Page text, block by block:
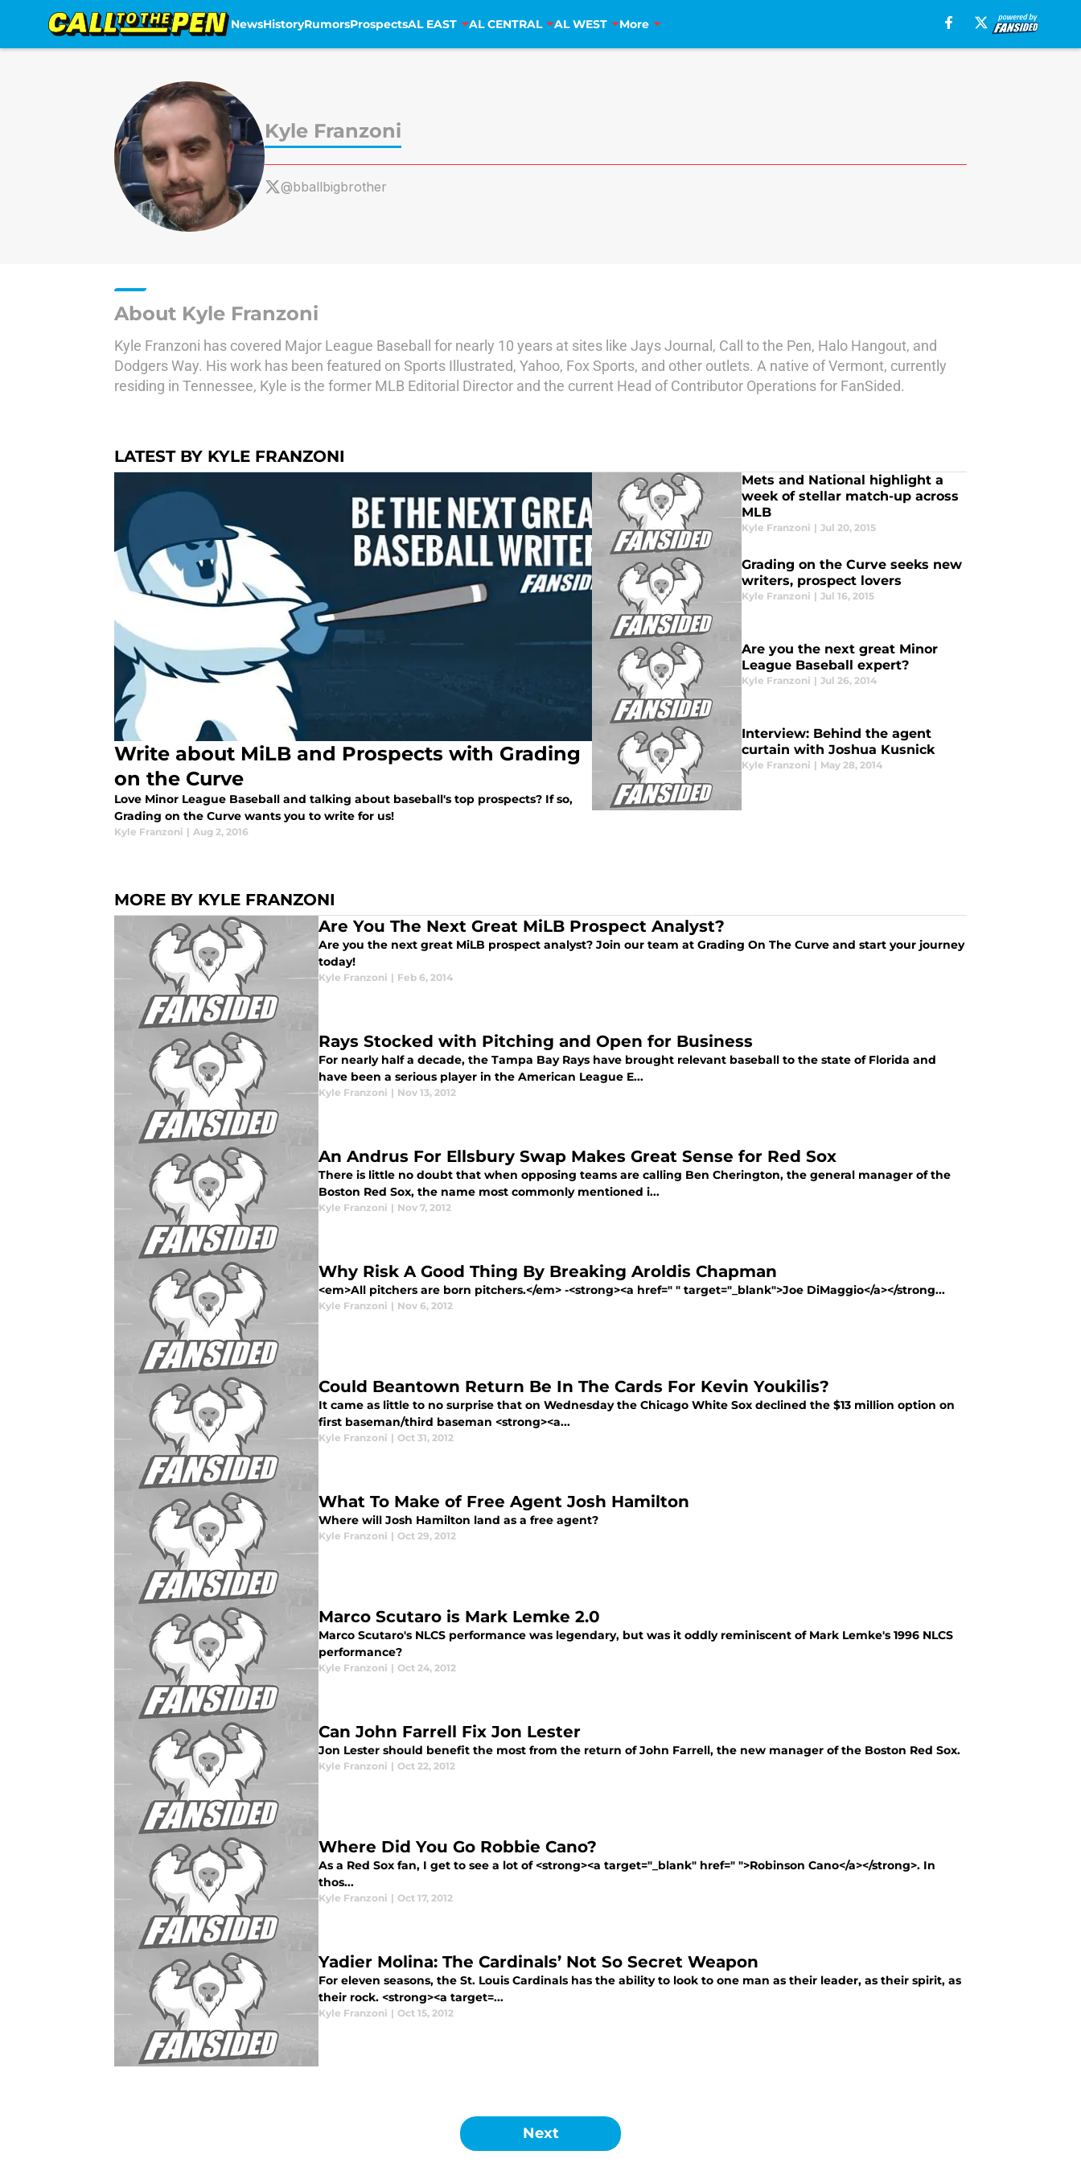
NewsHistoryRumorsProspectsAL EAST AL CENTRAL AL WEST More
Kyle Franzoni
@bballbigbrother
About Kyle Franzoni
Kyle Franzoni has covered Major League Baseball for nearly 10 years at sites like Jays Journal, Call to the Pen, Halo Hangout, and
Dodgers Way. His work has been featured on Sports Illustrated, Yahoo, Fox Sports, and other outlets. A native of Vermont, currently
residing in Tennessee, Kyle is the former MLB Editorial Director and the current Head of Contributor Operations for FanSided.
LATEST BY KYLE FRANZONI
Write about MiLB and Prospects with Grading
on the Curve
Love Minor League Baseball and talking about baseball's top prospects? If so,
Grading on the Curve wants you to write for us!
Kyle Franzoni | Aug 2, 2016
Mets and National highlight a
week of stellar match-up across
MLB
Kyle Franzoni | Jul 20, 2015
Grading on the Curve seeks new
writers, prospect lovers
Kyle Franzoni | Jul 16, 2015
Are you the next great Minor
League Baseball expert?
Kyle Franzoni | Jul 26, 2014
Interview: Behind the agent
curtain with Joshua Kusnick
Kyle Franzoni | May 28, 2014
MORE BY KYLE FRANZONI
Are You The Next Great MiLB Prospect Analyst?
Are you the next great MiLB prospect analyst? Join our team at Grading On The Curve and start your journey
today!
Kyle Franzoni | Feb 6, 2014
Rays Stocked with Pitching and Open for Business
For nearly half a decade, the Tampa Bay Rays have brought relevant baseball to the state of Florida and
have been a serious player in the American League E...
Kyle Franzoni | Nov 13, 2012
An Andrus For Ellsbury Swap Makes Great Sense for Red Sox
There is little no doubt that when opposing teams are calling Ben Cherington, the general manager of the
Boston Red Sox, the name most commonly mentioned i...
Kyle Franzoni | Nov 7, 2012
Why Risk A Good Thing By Breaking Aroldis Chapman
<em>All pitchers are born pitchers.</em> -<strong><a href=" " target="_blank">Joe DiMaggio</a></strong...
Kyle Franzoni | Nov 6, 2012
Could Beantown Return Be In The Cards For Kevin Youkilis?
It came as little to no surprise that on Wednesday the Chicago White Sox declined the $13 million option on
first baseman/third baseman <strong><a...
Kyle Franzoni | Oct 31, 2012
What To Make of Free Agent Josh Hamilton
Where will Josh Hamilton land as a free agent?
Kyle Franzoni | Oct 29, 2012
Marco Scutaro is Mark Lemke 2.0
Marco Scutaro's NLCS performance was legendary, but was it oddly reminiscent of Mark Lemke's 1996 NLCS
performance?
Kyle Franzoni | Oct 24, 2012
Can John Farrell Fix Jon Lester
Jon Lester should benefit the most from the return of John Farrell, the new manager of the Boston Red Sox.
Kyle Franzoni | Oct 22, 2012
Where Did You Go Robbie Cano?
As a Red Sox fan, I get to see a lot of <strong><a target="_blank" href=" ">Robinson Cano</a></strong>. In
thos...
Kyle Franzoni | Oct 17, 2012
Yadier Molina: The Cardinals’ Not So Secret Weapon
For eleven seasons, the St. Louis Cardinals has the ability to look to one man as their leader, as their spirit, as
their rock. <strong><a target=...
Kyle Franzoni | Oct 15, 2012
Next